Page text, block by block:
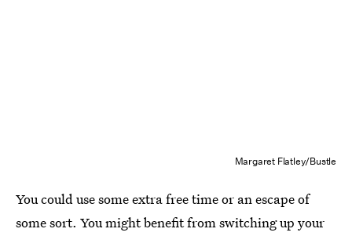
Margaret Flatley/Bustle
You could use some extra free time or an escape of
some sort. You might benefit from switching up your